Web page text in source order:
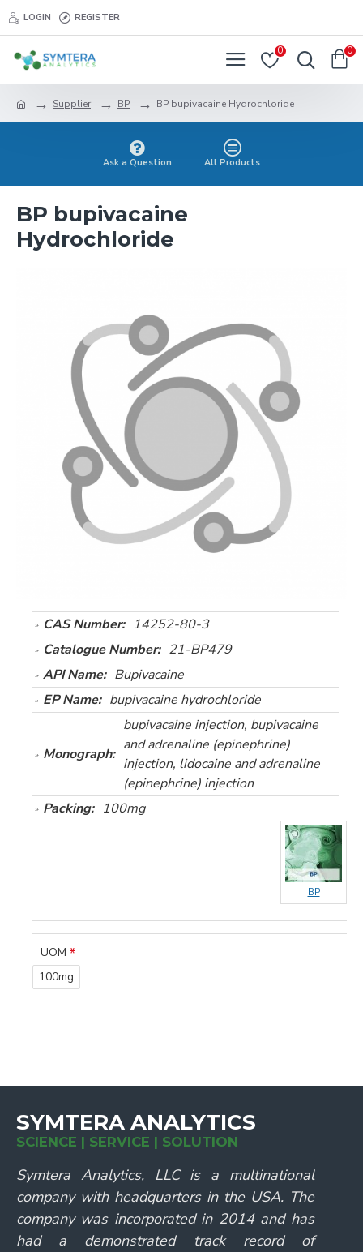
LOGIN REGISTER
0 0
Supplier BP BP bupivacaine Hydrochloride
Ask a Question All Products
BP bupivacaine
Hydrochloride
CAS Number: 14252-80-3
Catalogue Number: 21-BP479
API Name: Bupivacaine
EP Name: bupivacaine hydrochloride
Monograph:
bupivacaine injection, bupivacaine
and adrenaline (epinephrine)
injection, lidocaine and adrenaline
(epinephrine) injection
Packing: 100mg
BP
UOM
100mg
SYMTERA ANALYTICS
SCIENCE | SERVICE | SOLUTION
Symtera Analytics, LLC is a multinational
company with headquarters in the USA. The
company was incorporated in 2014 and has
had a demonstrated track record of